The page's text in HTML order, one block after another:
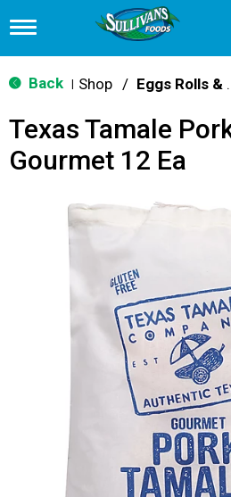
T
g
g
n
v
Back Shop / Eggs
Texas Tamale
Gourmet 12 Ea